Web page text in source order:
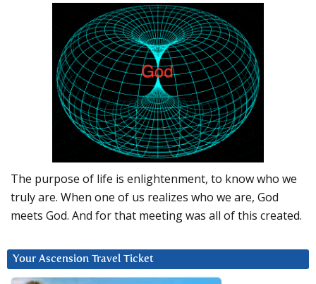
The purpose of life is enlightenment, to know who we
truly are. When one of us realizes who we are, God
meets God. And for that meeting was all of this created.
Your Ascension Travel Ticket